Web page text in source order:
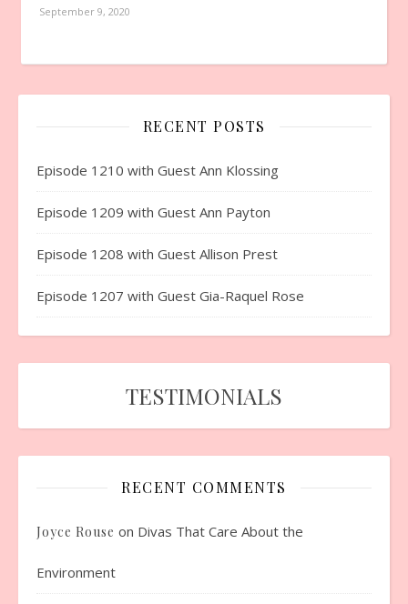
September 9, 2020
RECENT POSTS
Episode 1210 with Guest Ann Klossing
Episode 1209 with Guest Ann Payton
Episode 1208 with Guest Allison Prest
Episode 1207 with Guest Gia-Raquel Rose
TESTIMONIALS
RECENT COMMENTS
Joyce Rouse on Divas That Care About the
Environment